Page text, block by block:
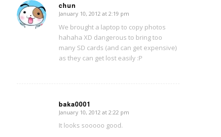
chun
says:
January 10, 2012 at 2:19 pm
We brought a laptop to copy photos
hahaha XD dangerous to bring too
many SD cards (and can get expensive)
as they can get lost easily :P
baka0001
says:
January 10, 2012 at 2:22 pm
It looks sooooo good.